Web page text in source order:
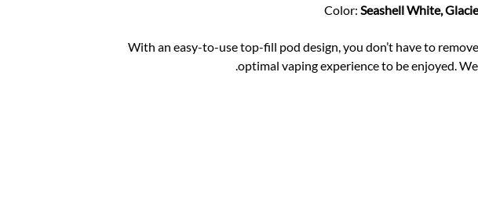
Color:Seashell White,
With an easy-to-use top-fill pod design, you don’t have to
optimal vaping experience to be enjoyed.